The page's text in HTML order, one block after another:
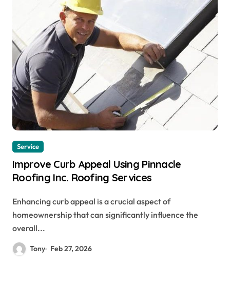
Service
Improve Curb Appeal Using Pinnacle
Roofing Inc. Roofing Services
Enhancing curb appeal is a crucial aspect of
homeownership that can significantly influence the
overall...
Tony Feb 27, 2026